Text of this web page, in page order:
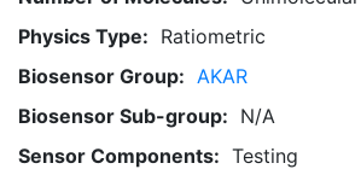
Physics Type: Ratiometric
Biosensor Group: AKAR
Biosensor Sub-group: N/A
Sensor Components: Testing